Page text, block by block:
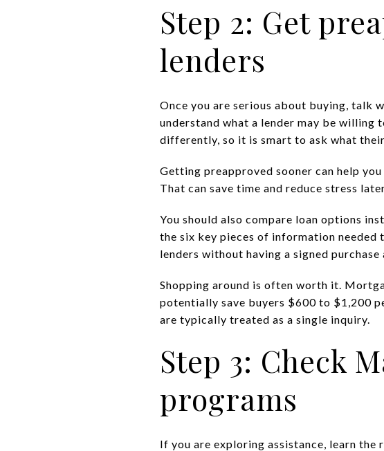
Step 2: Get
lenders
Once you are serious about buying, talk
understand what a lender may be willing
differently, so it is smart to ask what
Getting preapproved sooner can help
That can save time and reduce stress
You should also compare loan options
the six key pieces of information needed
lenders without having a signed purchase
Shopping around is often worth it.
potentially save buyers $600 to $1,200
are typically treated as a single inquiry.
Step 3: Check
programs
If you are exploring assistance, learn